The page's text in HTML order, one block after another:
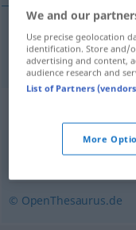
野营 [yěyíng]
© OpenThesaurus.de
We and our
Use precise geolocation
identification. Store and/
advertising and content,
audience research and
List of Partners
More